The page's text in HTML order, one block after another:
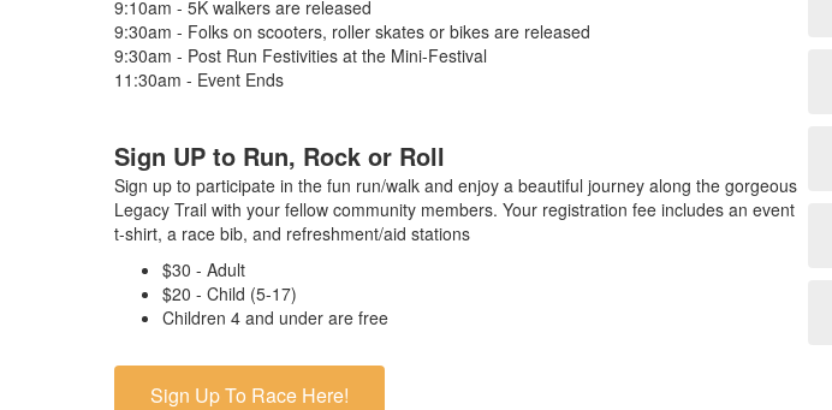
9:10am - 5K walkers are released
9:30am - Folks on scooters, roller skates or bikes are released
9:30am - Post Run Festivities at the Mini-Festival
11:30am - Event Ends
Sign UP to Run, Rock or Roll
Sign up to participate in the fun run/walk and enjoy a beautiful journey along the gorgeous
Legacy Trail with your fellow community members. Your registration fee includes an event
t-shirt, a race bib, and refreshment/aid stations
$30 - Adult
$20 - Child (5-17)
Children 4 and under are free
Sign Up To Race Here!